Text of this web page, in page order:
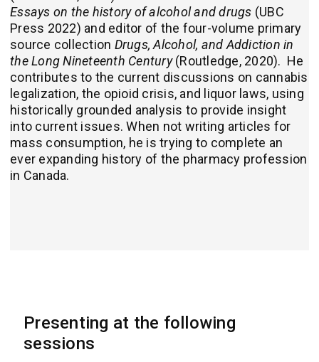
Essays on the history of alcohol and drugs (UBC
Press 2022) and editor of the four-volume primary
source collection Drugs, Alcohol, and Addiction in
the Long Nineteenth Century(Routledge, 2020). He
contributes to the current discussions on cannabis
legalization, the opioid crisis, and liquor laws, using
historically grounded analysis to provide insight
into current issues. When not writing articles for
mass consumption, he is trying to complete an
ever expanding history of the pharmacy profession
in Canada.
Presenting at the following
sessions